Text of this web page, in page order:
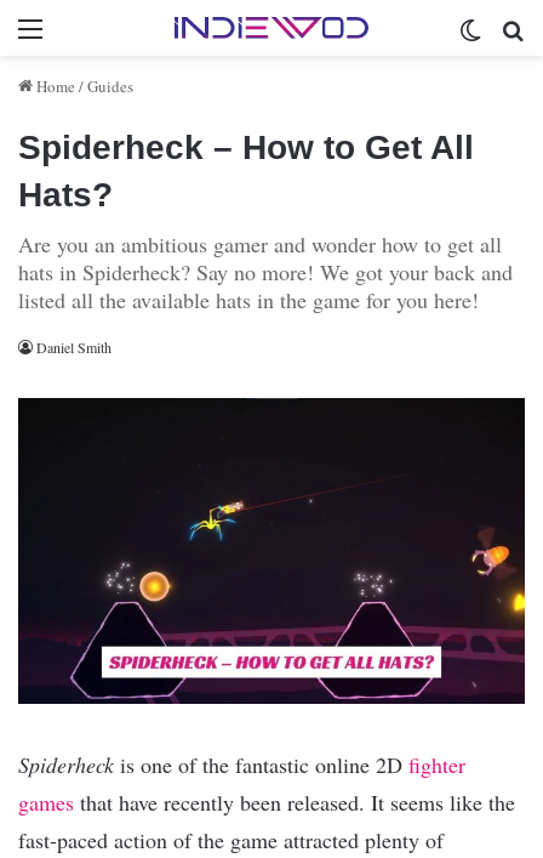
Menu
Home /Guides
Spiderheck – How to Get All
Hats?
Are you an ambitious gamer and wonder how to get all
hats in Spiderheck? Say no more! We got your back and
listed all the available hats in the game for you here!
Daniel Smith
Spiderheck is one of the fantastic online 2D fighter
games that have recently been released. It seems like the
fast-paced action of the game attracted plenty of